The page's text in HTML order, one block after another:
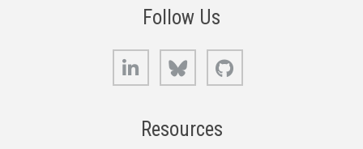
Follow Us
LinkedIn Bluesky
Resources